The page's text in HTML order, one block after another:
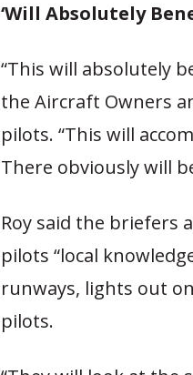
‘Will Absolutely
“This will absolutely
the Aircraft Owners
pilots. “This will
There obviously will
Roy said the briefers
pilots “local
runways, lights out
pilots.